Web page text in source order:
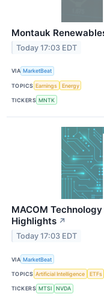
Montauk
Today 17:03 EDT
VIA MarketBeat
TOPICS Earnings Energy
TICKERS MNTK
MACOM
Highlights ↗
Today 17:03 EDT
VIA MarketBeat
TOPICS Artificial Intelligence ETFs
TICKERS MTSI NVDA